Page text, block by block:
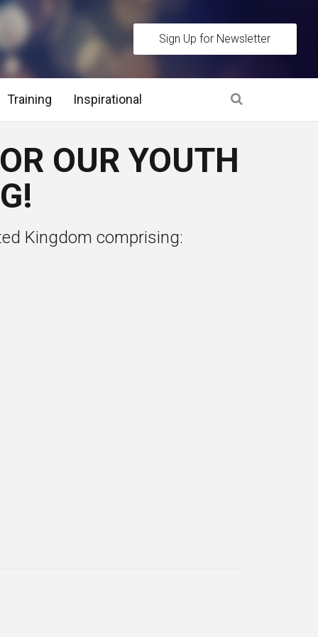
Sign Up for Newsletter
Stage and Post Interview Stage
Assessment Methods
Interview Tips
Training Inspirational
OUR YOUTH
Kingdom comprising: